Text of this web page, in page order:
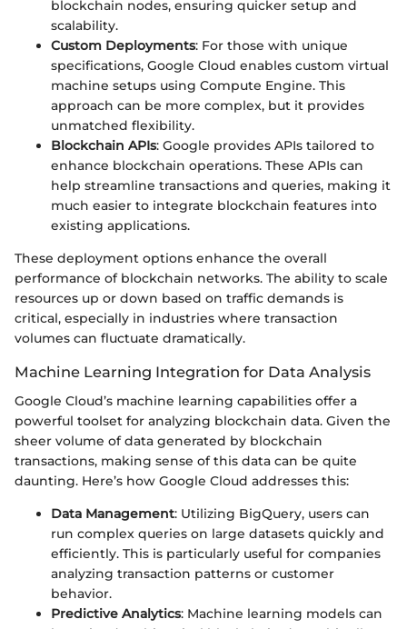
blockchain nodes, ensuring quicker setup and
scalability.
Custom Deployments: For those with unique
specifications, Google Cloud enables custom virtual
machine setups using Compute Engine. This
approach can be more complex, but it provides
unmatched flexibility.
Blockchain APIs: Google provides APIs tailored to
enhance blockchain operations. These APIs can
help streamline transactions and queries, making it
much easier to integrate blockchain features into
existing applications.
These deployment options enhance the overall
performance of blockchain networks. The ability to scale
resources up or down based on traffic demands is
critical, especially in industries where transaction
volumes can fluctuate dramatically.
Machine Learning Integration for Data Analysis
Google Cloud’s machine learning capabilities offer a
powerful toolset for analyzing blockchain data. Given the
sheer volume of data generated by blockchain
transactions, making sense of this data can be quite
daunting. Here’s how Google Cloud addresses this:
Data Management: Utilizing BigQuery, users can
run complex queries on large datasets quickly and
efficiently. This is particularly useful for companies
analyzing transaction patterns or customer
behavior.
Predictive Analytics: Machine learning models can